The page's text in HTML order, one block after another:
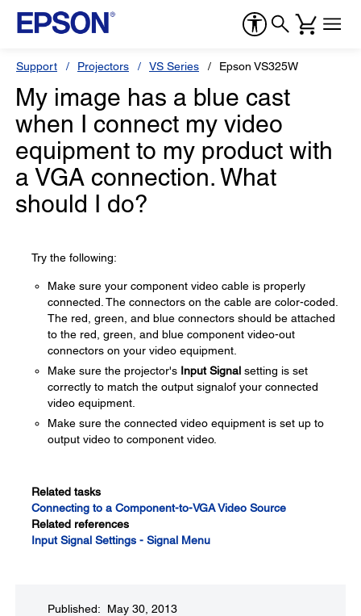
Support Projectors VS Series Epson VS325W
My image has a blue cast
when I connect my video
equipment to my product with
a VGA connection. What
should I do?
Try the following:
Make sure your component video cable is properly
connected. The connectors on the cable are color-coded.
The red, green, and blue connectors should be attached
to the red, green, and blue component video-out
connectors on your video equipment.
Make sure the projector's Input Signal setting is set
correctly to match the output signalof your connected
video equipment.
Make sure the connected video equipment is set up to
output video to component video.
Related tasks
Connecting to a Component-to-VGA Video Source
Related references
Input Signal Settings - Signal Menu
Published: May 30, 2013